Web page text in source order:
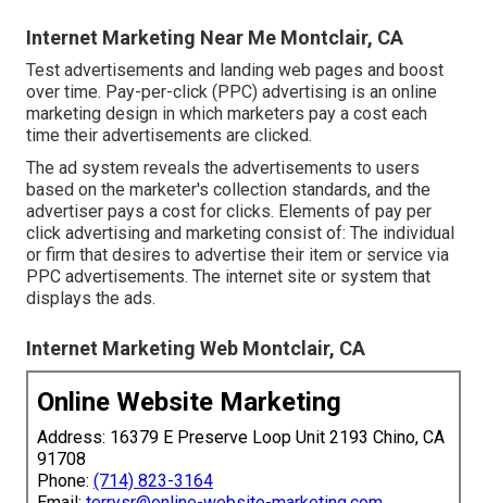
Internet Marketing Near Me Montclair, CA
Test advertisements and landing web pages and boost
over time. Pay-per-click (PPC) advertising is an online
marketing design in which marketers pay a cost each
time their advertisements are clicked.
The ad system reveals the advertisements to users
based on the marketer's collection standards, and the
advertiser pays a cost for clicks. Elements of pay per
click advertising and marketing consist of: The individual
or firm that desires to advertise their item or service via
PPC advertisements. The internet site or system that
displays the ads.
Internet Marketing Web Montclair, CA
Online Website Marketing
Address: 16379 E Preserve Loop Unit 2193 Chino, CA
91708
Phone: (714) 823-3164